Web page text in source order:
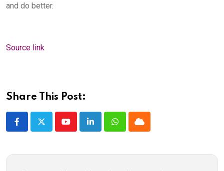
and do better.
Source link
Share This Post:
YoutubeLinkedInWhatsappCloud